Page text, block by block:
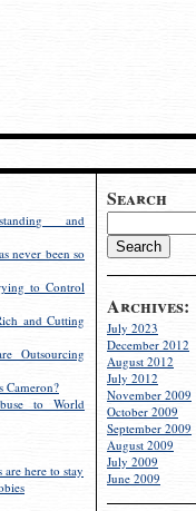
Search
Archives:
July 2023
December 2012
August 2012
July 2012
November 2009
October 2009
September 2009
August 2009
July 2009
June 2009
and
never been so
to Control
and Cutting
Outsourcing
Cameron?
to World
here to stay